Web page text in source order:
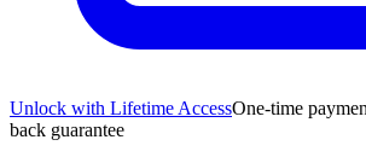
Unlock with Lifetime AccessOne-time
back guarantee